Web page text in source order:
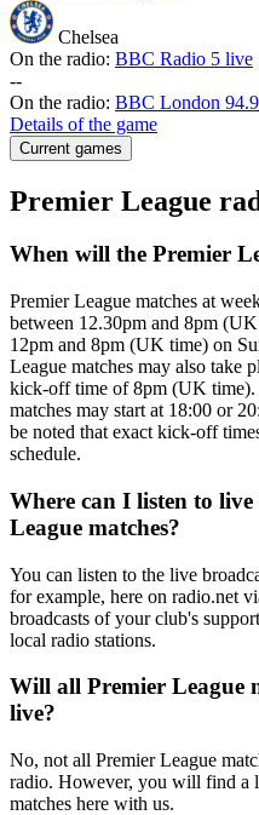
Chelsea
On the radio: BBC Radio 5 live
--
On the radio: BBC London 94.9
Details of the game
Current games
Premier League
When will the Premier
Premier League matches at
between 12.30pm and 8pm
12pm and 8pm (UK time) on
League matches may also take
kick-off time of 8pm (UK time).
matches may start at 18:00 or
be noted that exact kick-off
schedule.
Where can I listen to
League matches?
You can listen to the live
for example, here on radio.net
broadcasts of your club's
local radio stations.
Will all Premier League
live?
No, not all Premier League
radio. However, you will find a
matches here with us.